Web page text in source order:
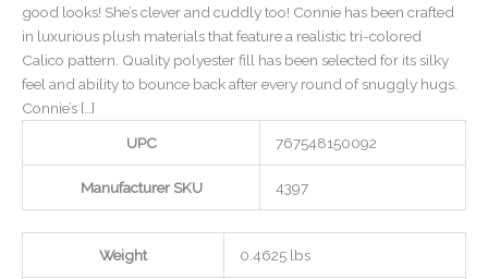
good looks! She’s clever and cuddly too! Connie has been crafted
in luxurious plush materials that feature a realistic tri-colored
Calico pattern. Quality polyester fill has been selected for its silky
feel and ability to bounce back after every round of snuggly hugs.
Connie’s […]
UPC
767548150092
Manufacturer SKU 4397
Weight 0.4625 lbs